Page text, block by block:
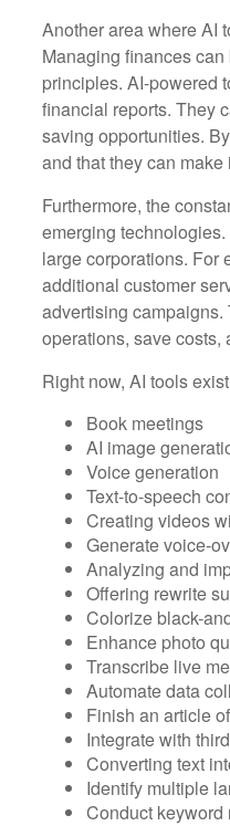
Another area where AI
Managing finances
principles. AI-powered
financial reports. They
saving opportunities.
and that they can
Furthermore, the
emerging
large corporations. For
additional customer
advertising
operations, save
Right now, AI tools
Book meetings
AI image
Voice generation
Text-to-speech
Creating videos
Generate voice-
Analyzing and
Offering rewrite
Colorize black-
Enhance photo
Transcribe live
Automate data
Finish an article
Integrate with
Converting text
Identify multiple
Conduct keyword